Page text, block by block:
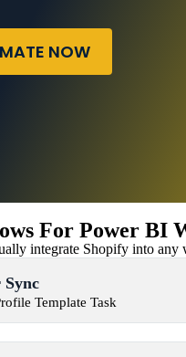
NOW
For Power BI
integrate Shopify into
Sync
Template Task